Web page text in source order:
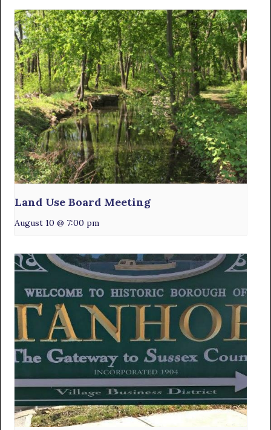
Land Use Board Meeting
August 10 @ 7:00 pm